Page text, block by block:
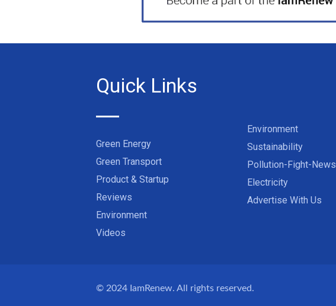
Quick Links
Green Energy
Green Transport
Product & Startup
Reviews
Environment
Videos
Environment
Sustainability
Pollution-Fight-News
Electricity
Advertise With Us
© 2024 IamRenew. All rights reserved.